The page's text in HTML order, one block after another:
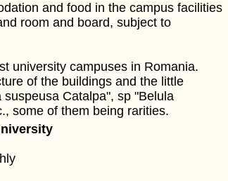
and food in the campus facilities
room and board, subject to
university campuses in Romania.
of the buildings and the little
Catalpa", sp "Belula
some of them being rarities.